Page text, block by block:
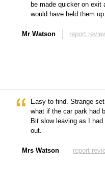
be made quicker on exit
would have held them up.
Mr Watson report
Easy to find. Strange
what if the car park had
Bit slow leaving as I
out.
Mrs Watson report